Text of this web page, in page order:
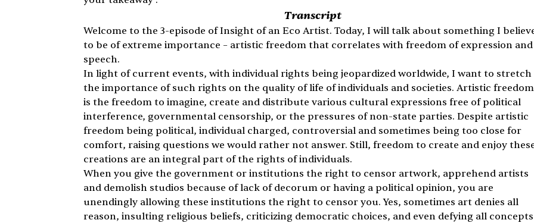
Transcript
Welcome to the 3-episode of Insight of an Eco Artist. Today, I will talk about something I
to be of extreme importance – artistic freedom that correlates with freedom of expression and
speech.
In light of current events, with individual rights being jeopardized worldwide, I want to stretch
the importance of such rights on the quality of life of individuals and societies. Artistic freedom
is the freedom to imagine, create and distribute various cultural expressions free of political
interference, governmental censorship, or the pressures of non-state parties. Despite artistic
freedom being political, individual charged, controversial and sometimes being too close for
comfort, raising questions we would rather not answer. Still, freedom to create and enjoy
creations are an integral part of the rights of individuals.
When you give the government or institutions the right to censor artwork, apprehend artists
and demolish studios because of lack of decorum or having a political opinion, you are
unendingly allowing these institutions the right to censor you. Yes, sometimes art denies all
reason, insulting religious beliefs, criticizing democratic choices, and even defying all concepts